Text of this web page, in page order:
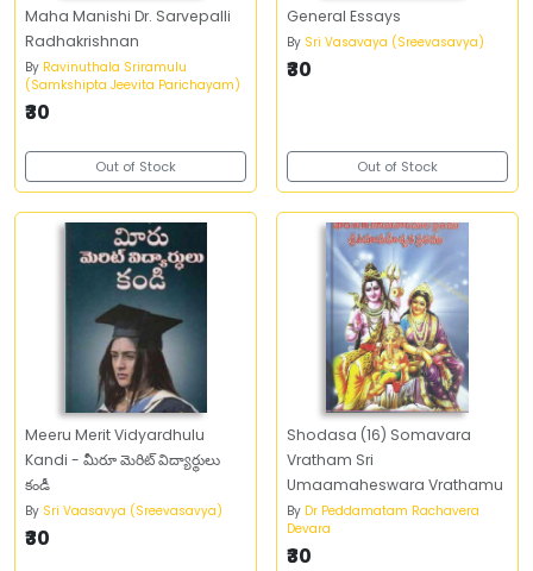
Maha Manishi Dr. Sarvepalli
Radhakrishnan
By Ravinuthala Sriramulu
(Samkshipta Jeevita Parichayam)
₹30
Out of Stock
General Essays
By Sri Vasavaya (Sreevasavya)
₹30
Out of Stock
Meeru Merit Vidyardhulu
Kandi - మీరూ మెరిట్‌ విద్యార్థులు
కండీ
By Sri Vaasavya (Sreevasavya)
₹30
Shodasa (16) Somavara
Vratham Sri
Umaamaheswara Vrathamu
By Dr Peddamatam Rachavera
Devara
₹30